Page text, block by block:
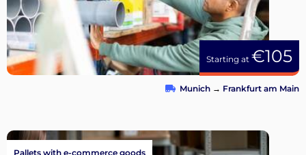
Starting at €105
Munich → Frankfurt am Main
Pallets with e-commerce goods